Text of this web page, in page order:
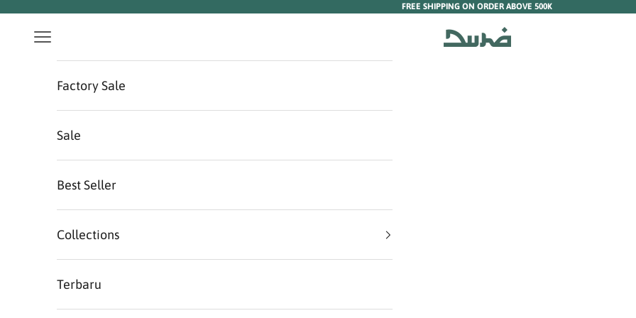
FREE SHIPPING ON ORDER ABOVE 500K
Duha Muslim Wear
Navigation menu
Factory Sale
Sale
Best Seller
Collections
Terbaru